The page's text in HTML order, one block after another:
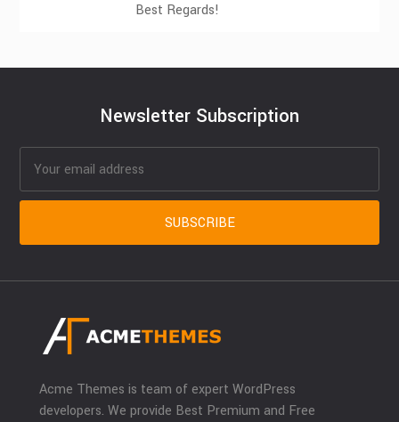
Best Regards!
Newsletter Subscription
Acme Themes is team of expert WordPress
developers. We provide Best Premium and Free